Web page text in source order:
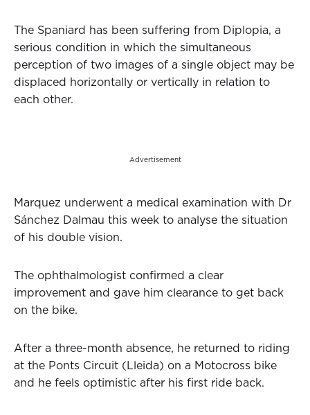
The Spaniard has been suffering from Diplopia, a
serious condition in which the simultaneous
perception of two images of a single object may be
displaced horizontally or vertically in relation to
each other.
Advertisement
Marquez underwent a medical examination with Dr
Sánchez Dalmau this week to analyse the situation
of his double vision.
The ophthalmologist confirmed a clear
improvement and gave him clearance to get back
on the bike.
After a three-month absence, he returned to riding
at the Ponts Circuit (Lleida) on a Motocross bike
and he feels optimistic after his first ride back.